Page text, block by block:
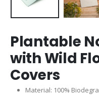
Plantable
with Wild
Covers
Material: 100%